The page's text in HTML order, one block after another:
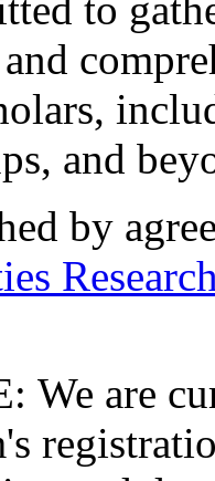
and
by
We are